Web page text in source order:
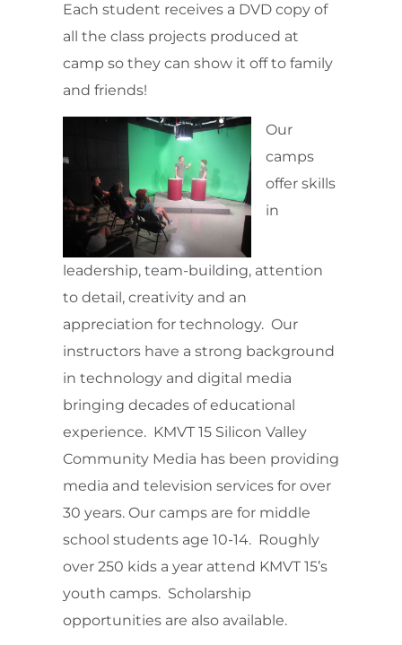
Each student receives a DVD copy of
all the class projects produced at
camp so they can show it off to family
and friends!
Our
camps
offer skills
in
leadership, team-building, attention
to detail, creativity and an
appreciation for technology. Our
instructors have a strong background
in technology and digital media
bringing decades of educational
experience. KMVT 15 Silicon Valley
Community Media has been providing
media and television services for over
30 years. Our camps are for middle
school students age 10-14. Roughly
over 250 kids a year attend KMVT 15’s
youth camps. Scholarship
opportunities are also available.